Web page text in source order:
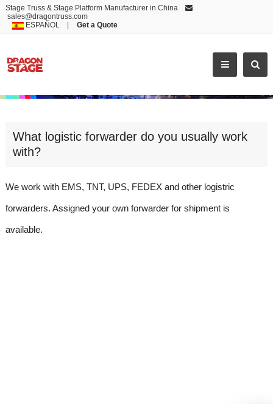
Stage Truss & Stage Platform Manufacturer in China
sales@dragontruss.com
ESPAÑOL| Get a Quote
WHAT LOGISTIC FORWARDER DO YOU
What logistic forwarder do you usually work
with?
We work with EMS, TNT, UPS, FEDEX and other logistric
forwarders. Assigned your own forwarder for shipment is
available.